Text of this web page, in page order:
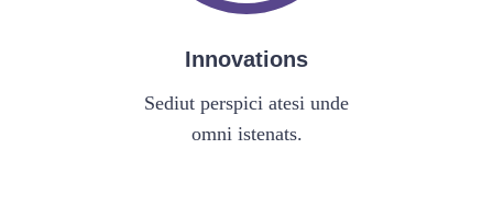
Innovations
Sediut perspici atesi unde
omni istenats.